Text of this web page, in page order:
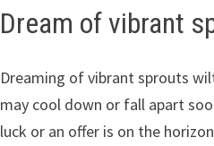
Dream of vibrant
Dreaming of vibrant sprouts
may cool down or fall apart
luck or an offer is on the